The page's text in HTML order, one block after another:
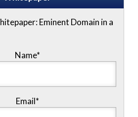
Eminent Domain in a
Name*
Email*